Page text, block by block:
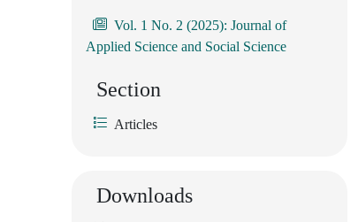
Vol. 1 No. 2 (2025): Journal of
Applied Science and Social Science
Section
Articles
Downloads